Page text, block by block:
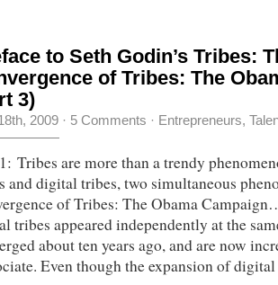
to Seth Godin’s Tribes:
of Tribes: The
3)
2009 · 5 Comments · Entrepreneurs,
Tribes are more than a trendy
and digital tribes, two simultaneous
of Tribes: The Obama
tribes appeared independently at the
about ten years ago, and are now
Even though the expansion of